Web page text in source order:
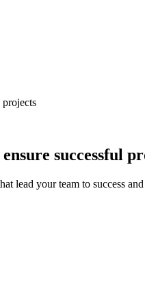
projects
successful
lead your team to success